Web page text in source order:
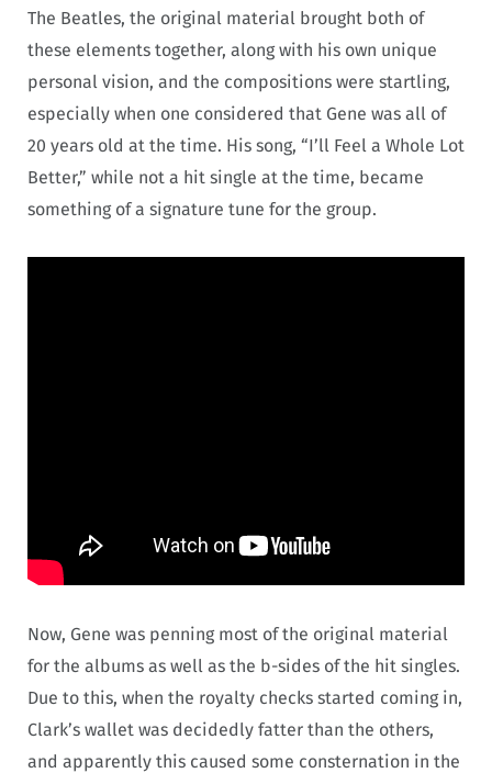
The Beatles, the original material brought both of
these elements together, along with his own unique
personal vision, and the compositions were startling,
especially when one considered that Gene was all of
20 years old at the time. His song, “I’ll Feel a Whole Lot
Better,” while not a hit single at the time, became
something of a signature tune for the group.
Now, Gene was penning most of the original material
for the albums as well as the b-sides of the hit singles.
Due to this, when the royalty checks started coming in,
Clark’s wallet was decidedly fatter than the others,
and apparently this caused some consternation in the